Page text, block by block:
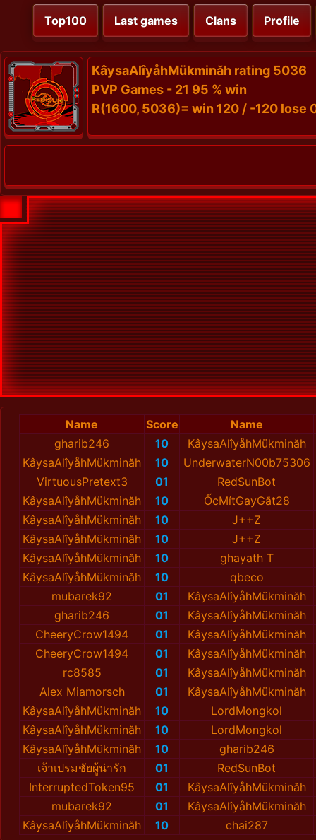
Top100 Last games Clans Profile
KâysaAlîyåhMükminăh rating 5036
PVP Games - 21 95 % win
R(1600, 5036)= win 120 / -120 lose
Name Score
Name
gharib246
10
KâysaAlîyåhMükminăh
KâysaAlîyåhMükminăh
10
UnderwaterN00b75306
VirtuousPretext3
01
RedSunBot
KâysaAlîyåhMükminăh
10
ỐcMítGayGắt28
KâysaAlîyåhMükminăh
10
J++Z
KâysaAlîyåhMükminăh
10
J++Z
KâysaAlîyåhMükminăh
10
ghayath T
KâysaAlîyåhMükminăh
10
qbeco
mubarek92
01
KâysaAlîyåhMükminăh
gharib246
01
KâysaAlîyåhMükminăh
CheeryCrow1494
01
KâysaAlîyåhMükminăh
CheeryCrow1494
01
KâysaAlîyåhMükminăh
rc8585
01
KâysaAlîyåhMükminăh
Alex Miamorsch
01
KâysaAlîyåhMükminăh
KâysaAlîyåhMükminăh
10
LordMongkol
KâysaAlîyåhMükminăh
10
LordMongkol
KâysaAlîyåhMükminăh
10
gharib246
เจ้าเปรมชัยผู้น่ารัก
01
RedSunBot
InterruptedToken95
01
KâysaAlîyåhMükminăh
mubarek92
01
KâysaAlîyåhMükminăh
KâysaAlîyåhMükminăh
10 chai287